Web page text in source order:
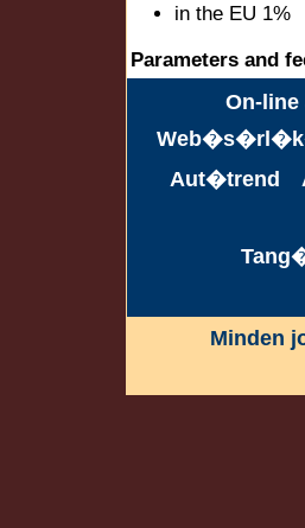
in the EU 1%
Parameters and
On-
Aut�trend
Minden